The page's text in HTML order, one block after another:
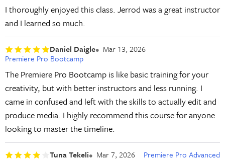
I thoroughly enjoyed this class. Jerrod was a great instructor
and I learned so much.
Daniel Daigle
Mar 13, 2026
Premiere Pro Bootcamp
The Premiere Pro Bootcamp is like basic training for your
creativity, but with better instructors and less running. I
came in confused and left with the skills to actually edit and
produce media. I highly recommend this course for anyone
looking to master the timeline.
Tuna Tekeli Mar 7, 2026 Premiere Pro Advanced